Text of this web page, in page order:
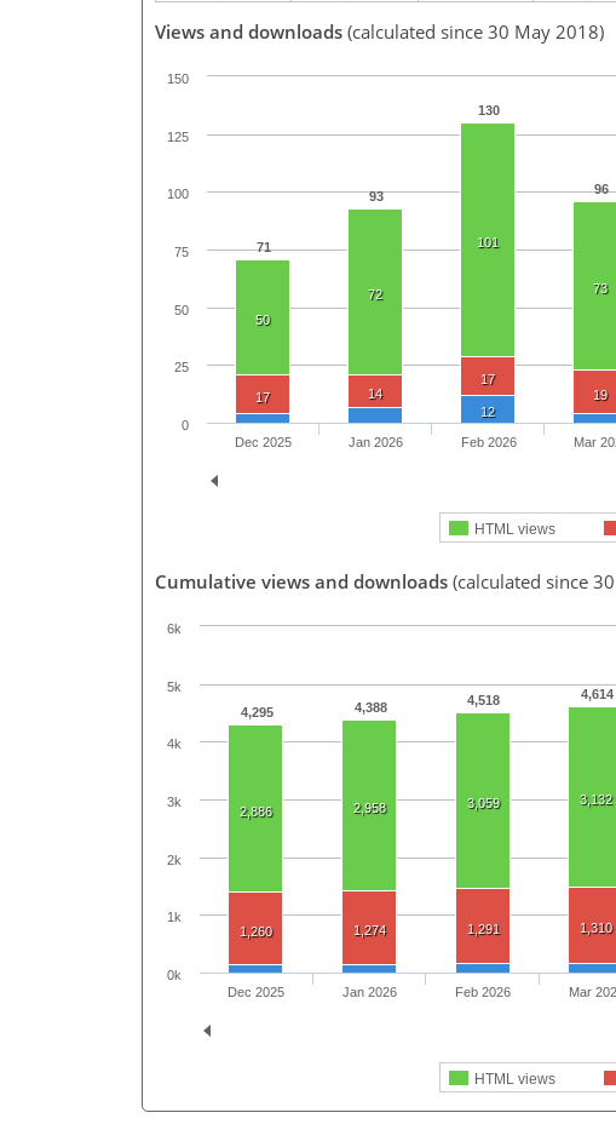
Views and downloads (calculated since 30 May 2018)
71
93
130
96
50
72
101
73
17 14
17
19
12
HTML views
Dec 2025 Jan 2026 Feb 2026 Mar
0
25
50
75
100
125
150
Cumulative views and downloads (calculated since
4,295 4,388 4,518 4,614
2,886 2,958 3,059 3,132
1,260 1,274 1,291 1,310
HTML views
Dec 2025 Jan 2026 Feb 2026 Mar
0k
1k
2k
3k
4k
5k
6k